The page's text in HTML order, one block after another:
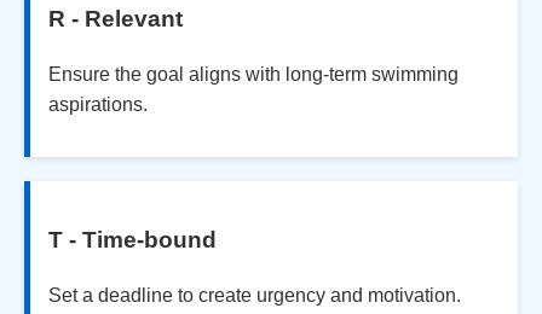
R - Relevant
Ensure the goal aligns with long-term swimming
aspirations.
T - Time-bound
Set a deadline to create urgency and motivation.